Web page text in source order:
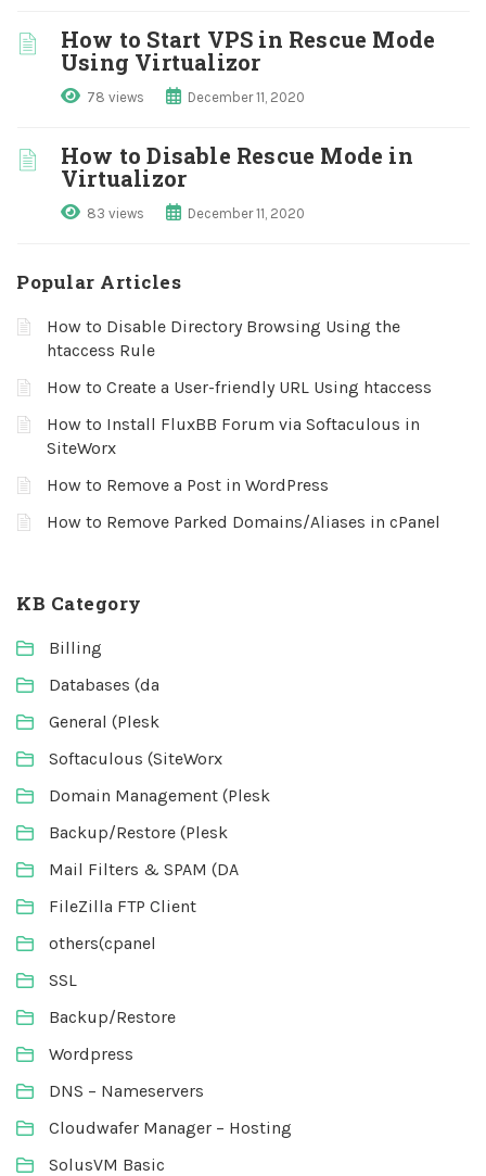
How to Start VPS in Rescue Mode
Using Virtualizor
78 views December 11, 2020
How to Disable Rescue Mode in
Virtualizor
83 views December 11, 2020
Popular Articles
How to Disable Directory Browsing Using the
htaccess Rule
How to Create a User-friendly URL Using htaccess
How to Install FluxBB Forum via Softaculous in
SiteWorx
How to Remove a Post in WordPress
How to Remove Parked Domains/Aliases in cPanel
KB Category
Billing
Databases (da
General (Plesk
Softaculous (SiteWorx
Domain Management (Plesk
Backup/Restore (Plesk
Mail Filters & SPAM (DA
FileZilla FTP Client
others(cpanel
SSL
Backup/Restore
Wordpress
DNS – Nameservers
Cloudwafer Manager – Hosting
SolusVM Basic